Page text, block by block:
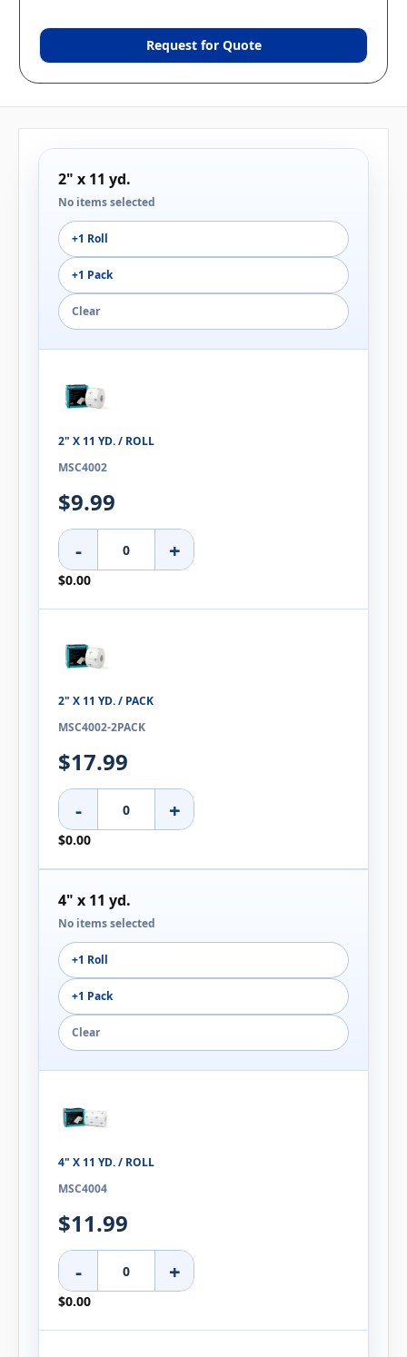
Request for Quote
2" x 11 yd.
No items selected
+1 Roll
+1 Pack
Clear
2" X 11 YD. / ROLL
MSC4002
$9.99
- +
$0.00
2" X 11 YD. / PACK
MSC4002-2PACK
$17.99
- +
$0.00
4" x 11 yd.
No items selected
+1 Roll
+1 Pack
Clear
4" X 11 YD. / ROLL
MSC4004
$11.99
- +
$0.00